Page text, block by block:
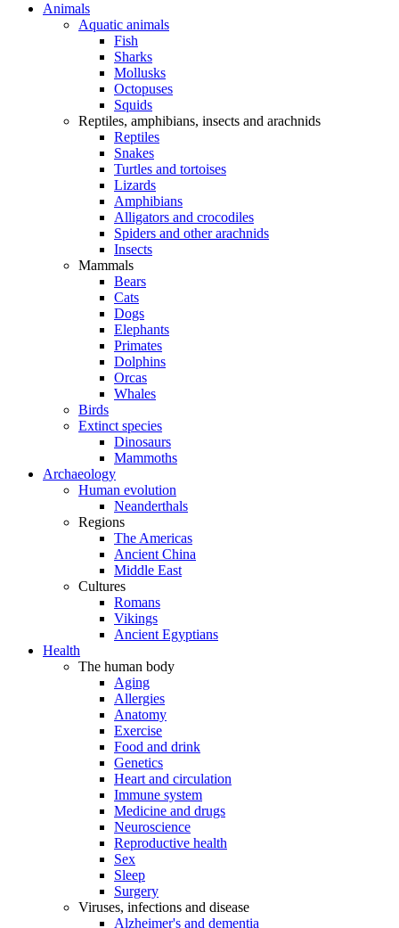
Animals
Aquatic animals
Fish
Sharks
Mollusks
Octopuses
Squids
Reptiles, amphibians, insects and arachnids
Reptiles
Snakes
Turtles and tortoises
Lizards
Amphibians
Alligators and crocodiles
Spiders and other arachnids
Insects
Mammals
Bears
Cats
Dogs
Elephants
Primates
Dolphins
Orcas
Whales
Birds
Extinct species
Dinosaurs
Mammoths
Archaeology
Human evolution
Neanderthals
Regions
The Americas
Ancient China
Middle East
Cultures
Romans
Vikings
Ancient Egyptians
Health
The human body
Aging
Allergies
Anatomy
Exercise
Food and drink
Genetics
Heart and circulation
Immune system
Medicine and drugs
Neuroscience
Reproductive health
Sex
Sleep
Surgery
Viruses, infections and disease
Alzheimer's and dementia